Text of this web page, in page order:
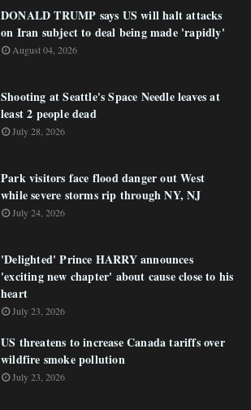
DONALD TRUMP says US will halt attacks
on Iran subject to deal being made 'rapidly'
August 04, 2026
Shooting at Seattle's Space Needle leaves at
least 2 people dead
July 28, 2026
Park visitors face flood danger out West
while severe storms rip through NY, NJ
July 24, 2026
'Delighted' Prince HARRY announces
'exciting new chapter' about cause close to his
heart
July 23, 2026
US threatens to increase Canada tariffs over
wildfire smoke pollution
July 23, 2026